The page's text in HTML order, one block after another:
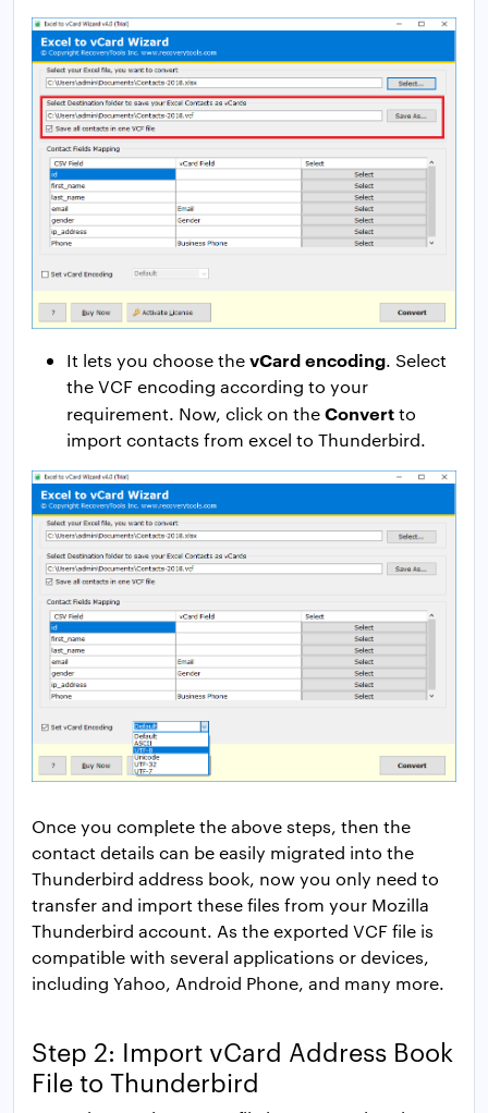
It lets you choose thevCard encoding. Select
the VCF encoding according to your
requirement. Now, click on theConvertto
import contacts from excel to Thunderbird.
Once you complete the above steps, then the
contact details can be easily migrated into the
Thunderbird address book, now you only need to
transfer and import these files from your Mozilla
Thunderbird account. As the exported VCF file is
compatible with several applications or devices,
including Yahoo, Android Phone, and many more.
Step 2: Import vCard Address Book
File to Thunderbird